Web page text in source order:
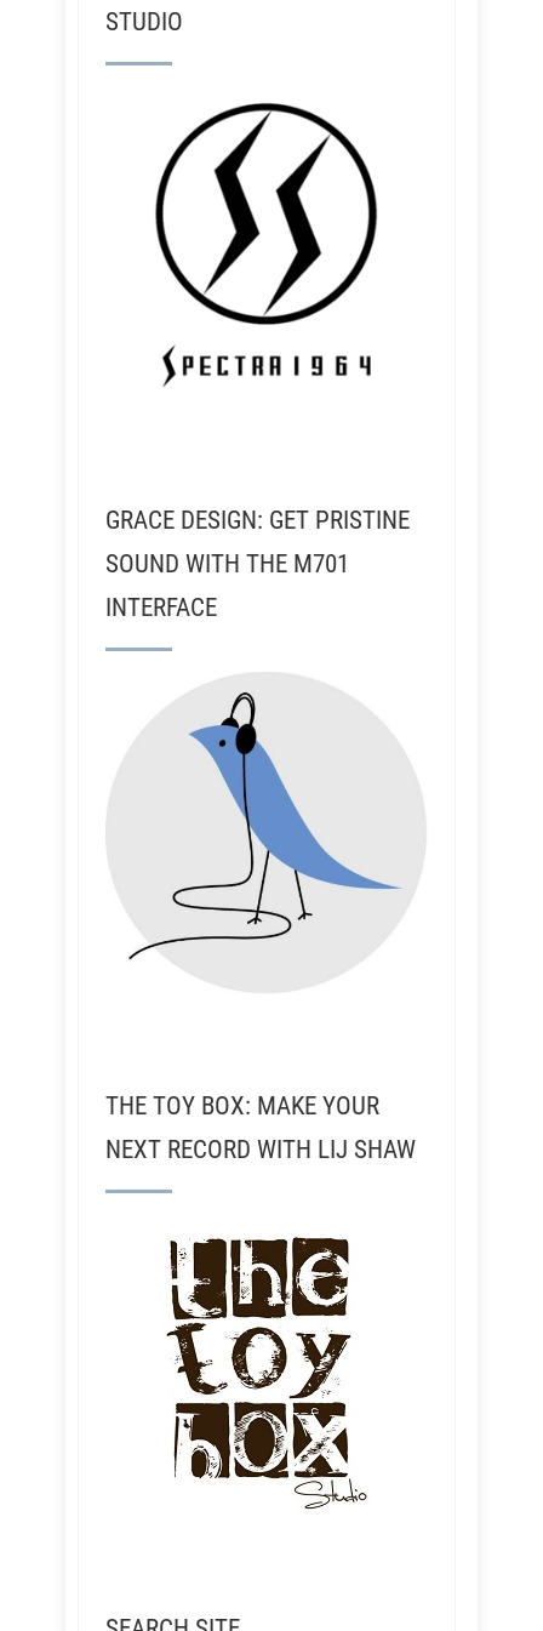
STUDIO
GRACE DESIGN: GET PRISTINE
SOUND WITH THE M701
INTERFACE
THE TOY BOX: MAKE YOUR
NEXT RECORD WITH LIJ SHAW